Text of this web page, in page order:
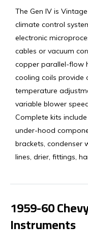
The Gen IV is
climate control
electronic
cables or vacuum
copper parallel-flow
cooling coils
temperature
variable blower
Complete kits
under-hood
brackets, condenser
lines, drier, fittings,
1959-60
Instruments